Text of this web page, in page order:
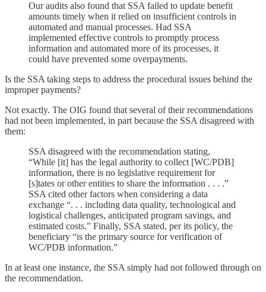
Our audits also found that SSA failed to update benefit
amounts timely when it relied on insufficient controls in
automated and manual processes. Had SSA
implemented effective controls to promptly process
information and automated more of its processes, it
could have prevented some overpayments.
Is the SSA taking steps to address the procedural issues behind the
improper payments?
Not exactly. The OIG found that several of their recommendations
had not been implemented, in part because the SSA disagreed with
them:
SSA disagreed with the recommendation stating,
“While [it] has the legal authority to collect [WC/PDB]
information, there is no legislative requirement for
[s]tates or other entities to share the information . . . .”
SSA cited other factors when considering a data
exchange “. . . including data quality, technological and
logistical challenges, anticipated program savings, and
estimated costs.” Finally, SSA stated, per its policy, the
beneficiary “is the primary source for verification of
WC/PDB information.”
In at least one instance, the SSA simply had not followed through on
the recommendation.